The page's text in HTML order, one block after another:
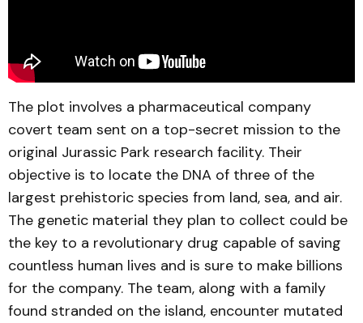
The plot involves a pharmaceutical company
covert team sent on a top-secret mission to the
original Jurassic Park research facility. Their
objective is to locate the DNA of three of the
largest prehistoric species from land, sea, and air.
The genetic material they plan to collect could be
the key to a revolutionary drug capable of saving
countless human lives and is sure to make billions
for the company. The team, along with a family
found stranded on the island, encounter mutated